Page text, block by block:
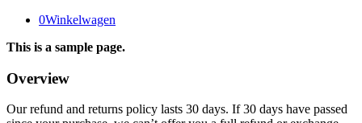
0Winkelwagen
This is a sample page.
Overview
Our refund and returns policy lasts 30 days. If 30 days have passed